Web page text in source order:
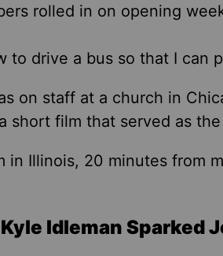
rolled in on opening
to drive a bus so that I can
on staff at a church in
short film that served as
in Illinois, 20 minutes from
Idleman Sparked